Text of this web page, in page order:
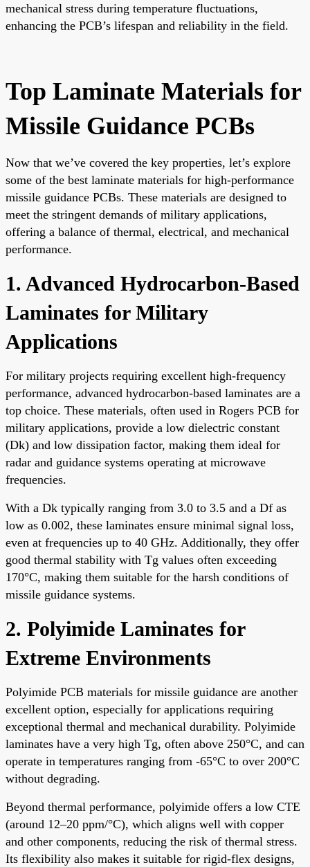
mechanical stress during temperature fluctuations,
enhancing the PCB’s lifespan and reliability in the field.
Top Laminate Materials for
Missile Guidance PCBs
Now that we’ve covered the key properties, let’s explore
some of the best laminate materials for high-performance
missile guidance PCBs. These materials are designed to
meet the stringent demands of military applications,
offering a balance of thermal, electrical, and mechanical
performance.
1. Advanced Hydrocarbon-Based
Laminates for Military
Applications
For military projects requiring excellent high-frequency
performance, advanced hydrocarbon-based laminates are a
top choice. These materials, often used in Rogers PCB for
military applications, provide a low dielectric constant
(Dk) and low dissipation factor, making them ideal for
radar and guidance systems operating at microwave
frequencies.
With a Dk typically ranging from 3.0 to 3.5 and a Df as
low as 0.002, these laminates ensure minimal signal loss,
even at frequencies up to 40 GHz. Additionally, they offer
good thermal stability with Tg values often exceeding
170°C, making them suitable for the harsh conditions of
missile guidance systems.
2. Polyimide Laminates for
Extreme Environments
Polyimide PCB materials for missile guidance are another
excellent option, especially for applications requiring
exceptional thermal and mechanical durability. Polyimide
laminates have a very high Tg, often above 250°C, and can
operate in temperatures ranging from -65°C to over 200°C
without degrading.
Beyond thermal performance, polyimide offers a low CTE
(around 12–20 ppm/°C), which aligns well with copper
and other components, reducing the risk of thermal stress.
Its flexibility also makes it suitable for rigid-flex designs,